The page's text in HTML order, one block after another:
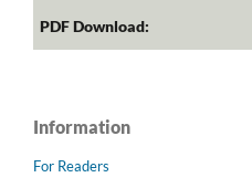
PDF Download:
Information
For Readers